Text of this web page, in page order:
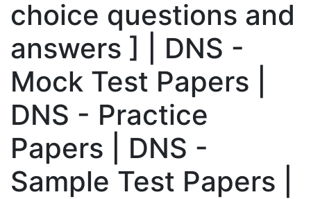
choice questions and
answers ] | DNS -
Mock Test Papers |
DNS - Practice
Papers | DNS -
Sample Test Papers |